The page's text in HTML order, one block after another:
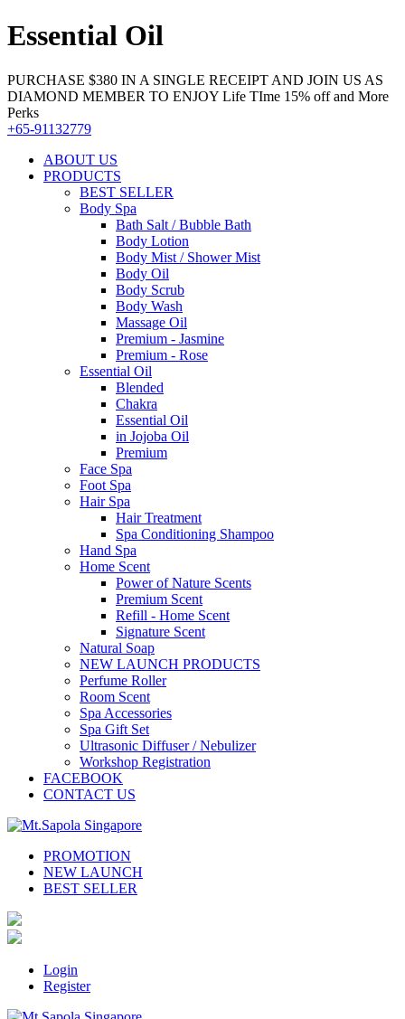
Essential Oil
PURCHASE $380 IN A SINGLE RECEIPT AND JOIN US AS
DIAMOND MEMBER TO ENJOY Life TIme 15% off and More
Perks
+65-91132779
ABOUT US
PRODUCTS
BEST SELLER
Body Spa
Bath Salt / Bubble Bath
Body Lotion
Body Mist / Shower Mist
Body Oil
Body Scrub
Body Wash
Massage Oil
Premium - Jasmine
Premium - Rose
Essential Oil
Blended
Chakra
Essential Oil
in Jojoba Oil
Premium
Face Spa
Foot Spa
Hair Spa
Hair Treatment
Spa Conditioning Shampoo
Hand Spa
Home Scent
Power of Nature Scents
Premium Scent
Refill - Home Scent
Signature Scent
Natural Soap
NEW LAUNCH PRODUCTS
Perfume Roller
Room Scent
Spa Accessories
Spa Gift Set
Ultrasonic Diffuser / Nebulizer
Workshop Registration
FACEBOOK
CONTACT US
PROMOTION
NEW LAUNCH
BEST SELLER
Login
Register